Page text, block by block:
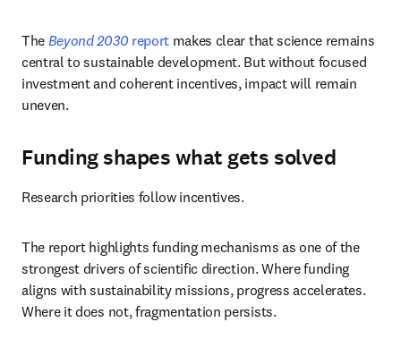
The Beyond 2030 report makes clear that science remains
central to sustainable development. But without focused
investment and coherent incentives, impact will remain
uneven.
Funding shapes what gets solved
Research priorities follow incentives.
The report highlights funding mechanisms as one of the
strongest drivers of scientific direction. Where funding
aligns with sustainability missions, progress accelerates.
Where it does not, fragmentation persists.